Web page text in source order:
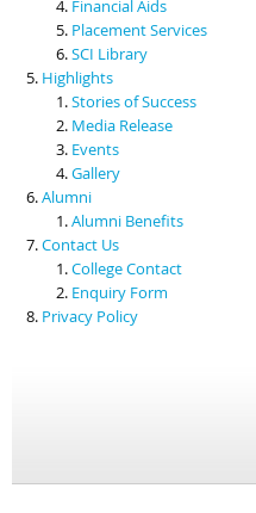
Financial Aids
Placement Services
SCI Library
Highlights
Stories of Success
Media Release
Events
Gallery
Alumni
Alumni Benefits
Contact Us
College Contact
Enquiry Form
Privacy Policy